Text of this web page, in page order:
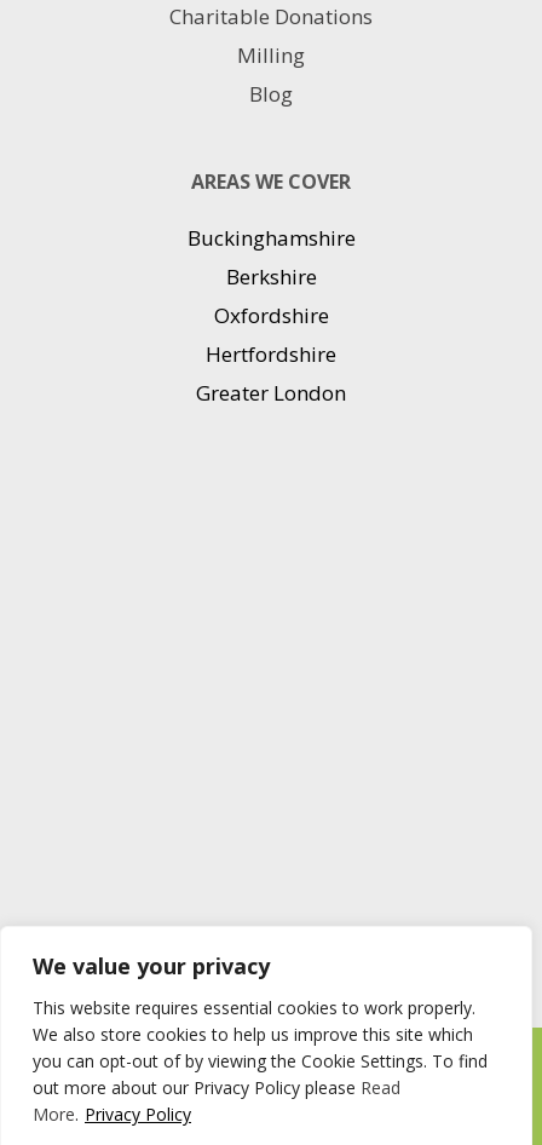
We value your privacy
This website requires essential cookies to work properly.
We also store cookies to help us improve this site which
you can opt-out of by viewing the Cookie Settings. To find
out more about our Privacy Policy please Read
More. Privacy Policy
Charitable Donations
Milling
Blog
AREAS WE COVER
Buckinghamshire
Berkshire
Oxfordshire
Hertfordshire
Greater London
Timberstore Ltd Pyebush Lane Beaconsfield HP9 2RX
Company registration number 09285446 VAT no. 200 2787 47